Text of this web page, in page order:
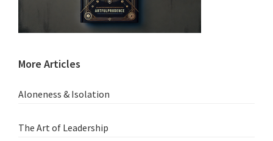
More Articles
Aloneness & Isolation
The Art of Leadership